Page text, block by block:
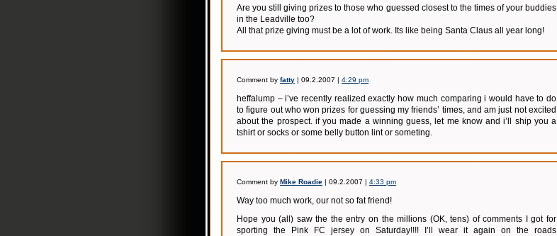
Are you still giving prizes to those who guessed closest to the times of your buddies
in the Leadville too?
All that prize giving must be a lot of work. Its like being Santa Claus all year long!
Comment by fatty | 09.2.2007 | 4:29 pm
heffalump – i’ve recently realized exactly how much comparing i would have to do
to figure out who won prizes for guessing my friends’ times, and am just not excited
about the prospect. if you made a winning guess, let me know and i’ll ship you a
tshirt or socks or some belly button lint or someting.
Comment by Mike Roadie | 09.2.2007 | 4:33 pm
Way too much work, our not so fat friend!
Hope you (all) saw the the entry on the millions (OK, tens) of comments I got for
sporting the Pink FC jersey on Saturday!!!! I’ll wear it again on the roads